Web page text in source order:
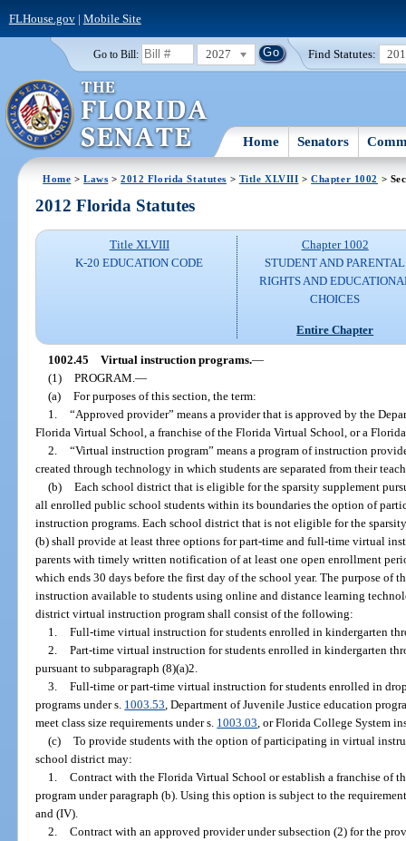
FLHouse.gov| Mobile Site
Go to Bill: 2027 Find Statutes:
Home Senators
Home >Laws >2012 Florida Statutes > Title XLVIII >Chapter 1002 >
2012 Florida Statutes
Title XLVIII
K-20 EDUCATION CODE
Chapter 1002
STUDENT AND PARENTAL
RIGHTS AND
CHOICES
Entire Chapter
1002.45 Virtual instruction programs.—
(1) PROGRAM. —
(a) For purposes of this section, the term:
1. “Approved provider” means a provider that is approved by the
Florida Virtual School, a franchise of the Florida Virtual School, or a
2. “Virtual instruction program” means a program of instruction
created through technology in which students are separated from their
(b) Each school district that is eligible for the sparsity supplement
all enrolled public school students within its boundaries the option of
instruction programs. Each school district that is not eligible for the
(b) shall provide at least three options for part-time and full-time virtual
parents with timely written notification of at least one open enrollment
which ends 30 days before the first day of the school year. The purpose of
instruction available to students using online and distance learning
district virtual instruction program shall consist of the following:
1. Full-time virtual instruction for students enrolled in kindergarten
2. Part-time virtual instruction for students enrolled in kindergarten
pursuant to subparagraph (8)(a)2.
3. Full-time or part-time virtual instruction for students enrolled in
programs under s. 1003.53 , Department of Juvenile Justice education
meet class size requirements under s. 1003.03 , or Florida College System
(c) To provide students with the option of participating in virtual
school district may:
1. Contract with the Florida Virtual School or establish a franchise of
program under paragraph (b). Using this option is subject to the
and (IV).
2. Contract with an approved provider under subsection (2) for the